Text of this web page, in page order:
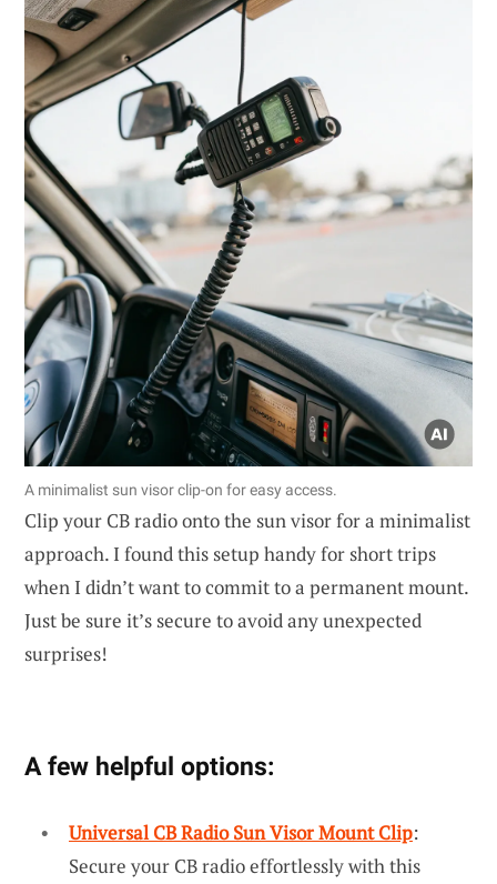
A minimalist sun visor clip-on for easy access.
Clip your CB radio onto the sun visor for a minimalist
approach. I found this setup handy for short trips
when I didn’t want to commit to a permanent mount.
Just be sure it’s secure to avoid any unexpected
surprises!
A few helpful options:
Universal CB Radio Sun Visor Mount Clip:
Secure your CB radio effortlessly with this